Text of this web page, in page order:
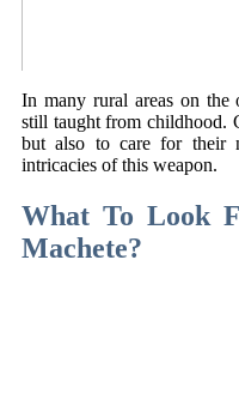
In many rural areas on the
still taught from childhood.
but also to care for their
intricacies of this weapon.
What To Look
Machete?